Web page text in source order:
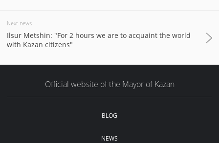
Next news
Ilsur Metshin: "For 2 hours we are to acquaint the world
with Kazan citizens"
Official website of the Mayor of Kazan
BLOG
NEWS